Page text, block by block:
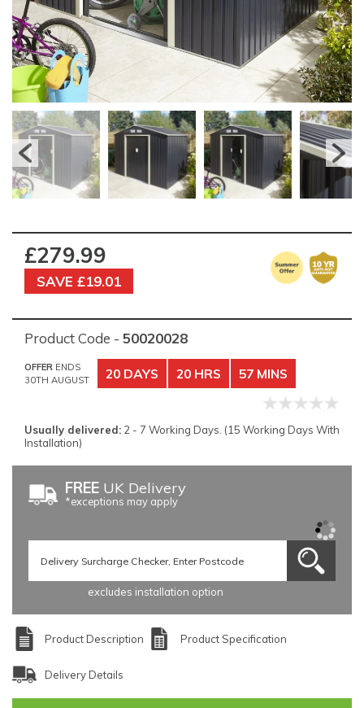
£279.99
SAVE £19.01
Product Code - 50020028
OFFER ENDS
30TH AUGUST
20 DAYS 20 HRS 57 MINS
Usually delivered: 2 - 7 Working Days. (15 Working Days With
Installation)
FREE UK Delivery
*exceptions may apply
excludes installation option
Product Description Product Specification
Delivery Details